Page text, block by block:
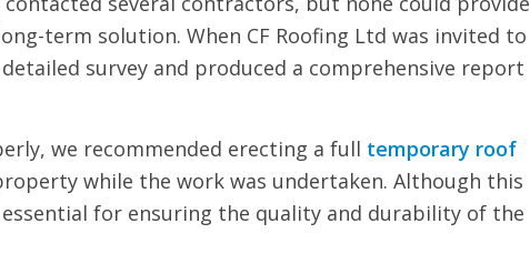
term solution. When CF Roofing Ltd was invited to
survey and produced a comprehensive report
we recommended erecting a full temporary roof
while the work was undertaken. Although this
for ensuring the quality and durability of the